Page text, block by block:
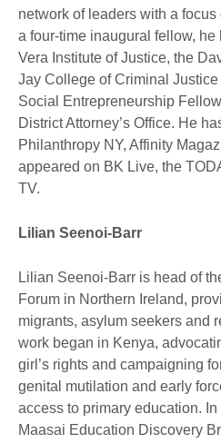
network of leaders with a
a four-time inaugural fellow,
Vera Institute of Justice, the
Jay College of Criminal
Social Entrepreneurship
District Attorney’s Office. He
Philanthropy NY, Affinity
appeared on BK Live, the
TV.
Lilian Seenoi-Barr
Lilian Seenoi-Barr is head of
Forum in Northern Ireland,
migrants, asylum seekers and
work began in Kenya,
girl’s rights and campaigning
genital mutilation and early
access to primary education.
Maasai Education Discovery